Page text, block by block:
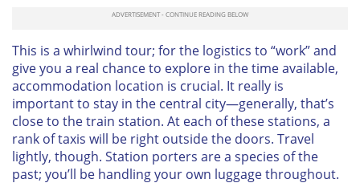
This is a whirlwind tour; for the logistics to “work” and
give you a real chance to explore in the time available,
accommodation location is crucial. It really is
important to stay in the central city—generally, that’s
close to the train station. At each of these stations, a
rank of taxis will be right outside the doors. Travel
lightly, though. Station porters are a species of the
past; you’ll be handling your own luggage throughout.